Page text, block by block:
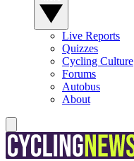
Live Reports
Quizzes
Cycling Culture
Forums
Autobus
About